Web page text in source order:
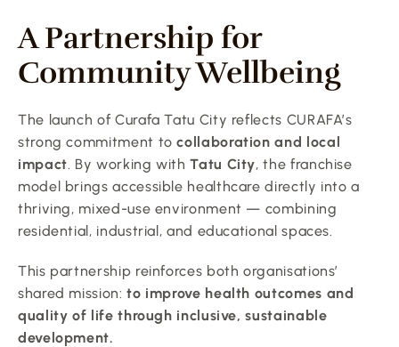
A Partnership for
Community Wellbeing
The launch of Curafa Tatu City reflects CURAFA’s
strong commitment to collaboration and local
impact. By working with Tatu City, the franchise
model brings accessible healthcare directly into a
thriving, mixed-use environment — combining
residential, industrial, and educational spaces.
This partnership reinforces both organisations’
shared mission: to improve health outcomes and
quality of life through inclusive, sustainable
development.